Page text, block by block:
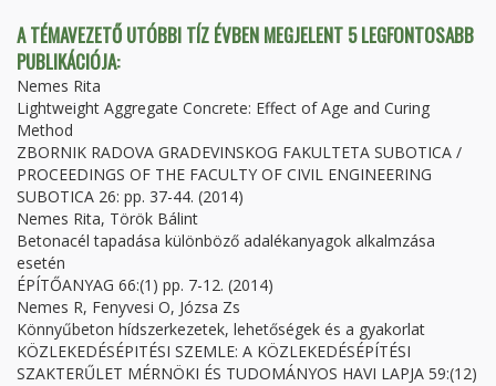
A TÉMAVEZETŐ UTÓBBI TÍZ ÉVBEN MEGJELENT 5 LEGFONTOSABB
PUBLIKÁCIÓJA:
Nemes Rita
Lightweight Aggregate Concrete: Effect of Age and Curing
Method
ZBORNIK RADOVA GRADEVINSKOG FAKULTETA SUBOTICA /
PROCEEDINGS OF THE FACULTY OF CIVIL ENGINEERING
SUBOTICA 26: pp. 37-44. (2014)
Nemes Rita, Török Bálint
Betonacél tapadása különböző adalékanyagok alkalmzása
esetén
ÉPÍTŐANYAG 66:(1) pp. 7-12. (2014)
Nemes R, Fenyvesi O, Józsa Zs
Könnyűbeton hídszerkezetek, lehetőségek és a gyakorlat
KÖZLEKEDÉSÉPITÉSI SZEMLE: A KÖZLEKEDÉSÉPÍTÉSI
SZAKTERŰLET MÉRNÖKI ÉS TUDOMÁNYOS HAVI LAPJA 59:(12)